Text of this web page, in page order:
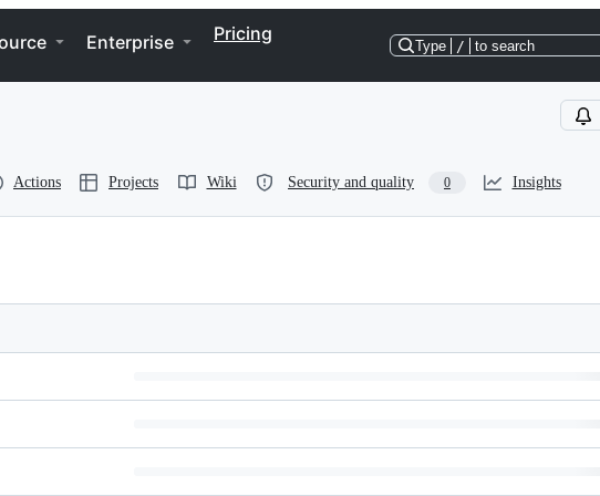
Enterprise Pricing
Type / to search
Actions Projects Wiki Security and quality 0 Insights